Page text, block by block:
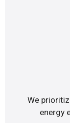
We
energy